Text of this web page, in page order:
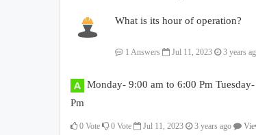
What is its hour of operation?
1 Answers Jul 11, 2023 3 years
Monday- 9:00 am to 6:00 Pm
Pm
0 Vote 0 Vote Jul 11, 2023 3 years ago